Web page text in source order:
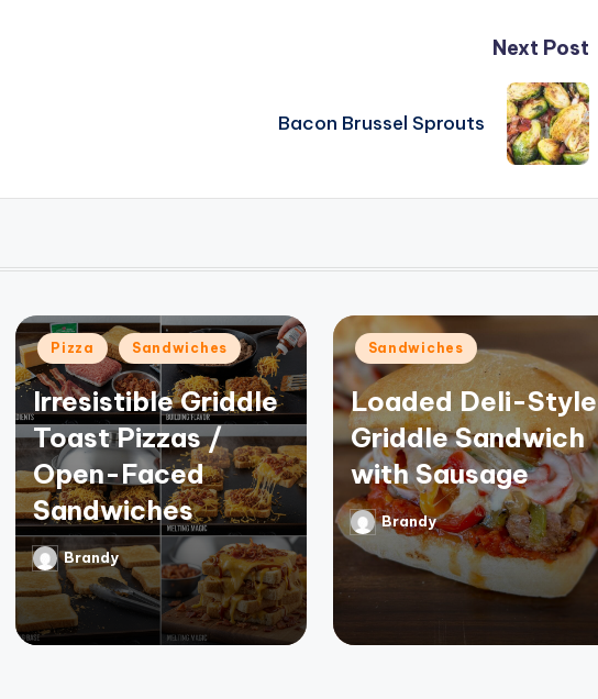
Next Post
Bacon Brussel Sprouts
Posted
in
Pizza Sandwiches
Irresistible Griddle
Toast Pizzas /
Open-Faced
Sandwiches
Posted
by
Brandy
Posted
in
Sandwiches
Loaded Deli-Style
Griddle Sandwich
with Sausage
Posted
by
Brandy